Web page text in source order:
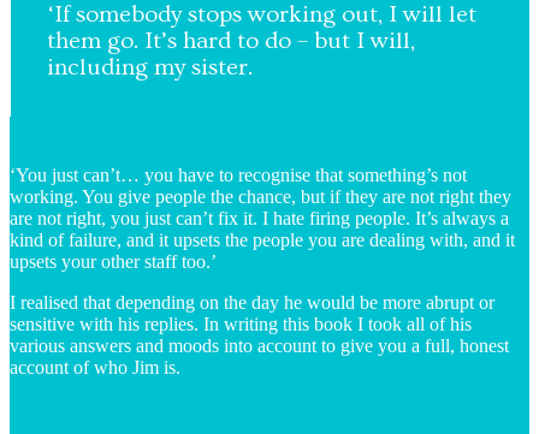
‘If somebody stops working out, I will let
them go. It’s hard to do – but I will,
including my sister.
‘You just can’t… you have to recognise that something’s not
working. You give people the chance, but if they are not right they
are not right, you just can’t fix it. I hate firing people. It’s always a
kind of failure, and it upsets the people you are dealing with, and it
upsets your other staff too.’
I realised that depending on the day he would be more abrupt or
sensitive with his replies. In writing this book I took all of his
various answers and moods into account to give you a full, honest
account of who Jim is.